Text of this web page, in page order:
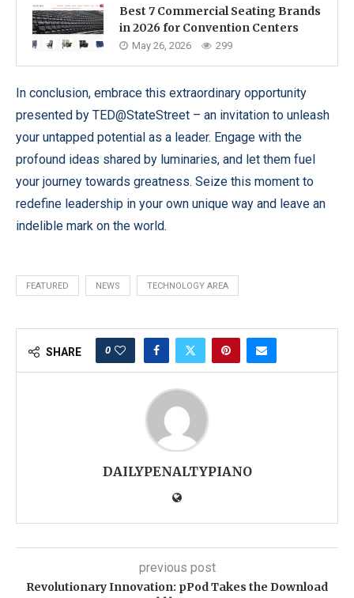
Best 7 Commercial Seating Brands
in 2026 for Convention Centers
May 26, 2026 299
In conclusion, embrace this extraordinary opportunity
presented by TED@StateStreet – an invitation to unleash
your untapped potential as a leader. Engage with the
profound ideas shared by luminaries, and let them fuel
your journey towards greatness. Seize this moment to
redefine leadership in your own unique way and leave an
indelible mark on the world.
FEATURED NEWS TECHNOLOGY AREA
SHARE 0
DAILYPENALTYPIANO
previous post
Revolutionary Innovation: pPod Takes the Download